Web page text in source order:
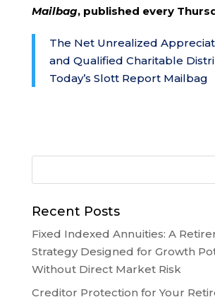
Mailbag, published every
The Net Unrealized
and Qualified Charitable
Today’s Slott Report Mailbag
Recent Posts
Fixed Indexed Annuities: A
Strategy Designed for Growth
Without Direct Market Risk
Creditor Protection for Your